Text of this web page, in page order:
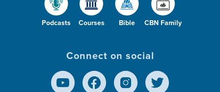
Podcasts Courses Bible CBN Family
Connect on social